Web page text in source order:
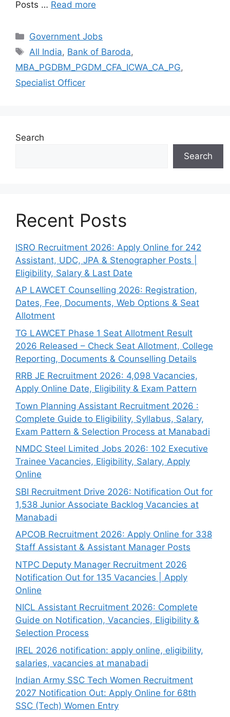
Posts … Read more
Categories
Government Jobs
Tags
All India, Bank of Baroda,
MBA_PGDBM_PGDM_CFA_ICWA_CA_PG,
Specialist Officer
Search
Search
Recent Posts
ISRO Recruitment 2026: Apply Online for 242
Assistant, UDC, JPA & Stenographer Posts |
Eligibility, Salary & Last Date
AP LAWCET Counselling 2026: Registration,
Dates, Fee, Documents, Web Options & Seat
Allotment
TG LAWCET Phase 1 Seat Allotment Result
2026 Released – Check Seat Allotment, College
Reporting, Documents & Counselling Details
RRB JE Recruitment 2026: 4,098 Vacancies,
Apply Online Date, Eligibility & Exam Pattern
Town Planning Assistant Recruitment 2026 :
Complete Guide to Eligibility, Syllabus, Salary,
Exam Pattern & Selection Process at Manabadi
NMDC Steel Limited Jobs 2026: 102 Executive
Trainee Vacancies, Eligibility, Salary, Apply
Online
SBI Recruitment Drive 2026: Notification Out for
1,538 Junior Associate Backlog Vacancies at
Manabadi
APCOB Recruitment 2026: Apply Online for 338
Staff Assistant & Assistant Manager Posts
NTPC Deputy Manager Recruitment 2026
Notification Out for 135 Vacancies | Apply
Online
NICL Assistant Recruitment 2026: Complete
Guide on Notification, Vacancies, Eligibility &
Selection Process
IREL 2026 notification: apply online, eligibility,
salaries, vacancies at manabadi
Indian Army SSC Tech Women Recruitment
2027 Notification Out: Apply Online for 68th
SSC (Tech) Women Entry